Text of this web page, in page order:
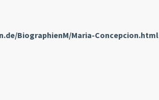
BiographienM/Maria-Concepcion.html